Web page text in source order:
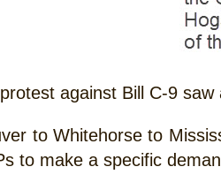
against Bill C-9 saw
to Whitehorse to
to make a specific